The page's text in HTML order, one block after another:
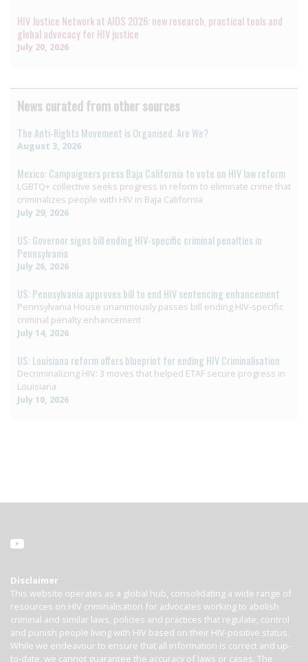
HIV Justice Network at AIDS 2026: new research, practical tools and
global advocacy for HIV justice
July 20, 2026
News curated from other sources
The Anti-Rights Movement is Organised. Are We?
August 3, 2026
Mexico: Campaigners press Baja California to vote on HIV law reform
LGBTQ+ collective seeks progress in reform to eliminate crime that
criminalizes people with HIV in Baja California
July 29, 2026
US: Governor signs bill ending HIV-specific criminal penalties in
Pennsylvania
July 26, 2026
US: Pennsylvania approves bill to end HIV sentencing enhancement
Pennsylvania House unanimously passes bill ending HIV-specific
criminal penalty enhancement
July 14, 2026
US: Louisiana reform offers blueprint for ending HIV Criminalisation
Decriminalizing HIV: 3 moves that helped ETAF secure progress in
Louisiana
July 10, 2026
Disclaimer
This website operates as a global hub, consolidating a wide range of
resources on HIV criminalisation for advocates working to abolish
criminal and similar laws, policies and practices that regulate, control
and punish people living with HIV based on their HIV-positive status.
While we endeavour to ensure that all information is correct and up-
to-date, we cannot guarantee the accuracy of laws or cases. The